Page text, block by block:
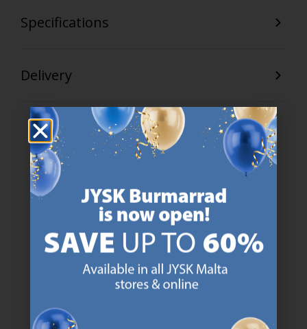
Specifications
Delivery
JYSK has more than 3600 stores worldwide in 50 countries.
https://jysk.com.mt/about-jysk/
SCANDINAVIAN ROOTS
We are global with Scandinavian roots. Est. Denmark 1979.
https://jysk.com.mt/about-jysk/